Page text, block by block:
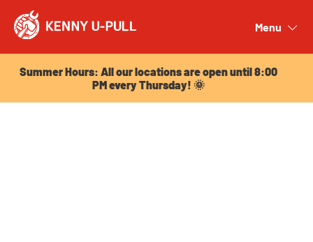
Menu
Summer Hours: All our locations are open until 8:00
PM every Thursday! 🌞